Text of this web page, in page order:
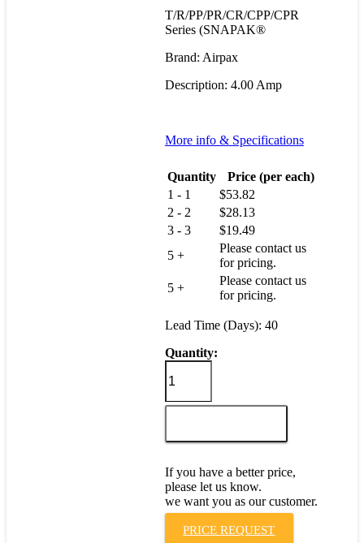
T/R/PP/PR/CR/CPP/CPR
Series (SNAPAK®
Brand: Airpax
Description: 4.00 Amp
More info & Specifications
Quantity
Price (per each)
1 - 1
$53.82
2 - 2
$28.13
3 - 3
$19.49
5 +
Please contact us
for pricing.
5 +
Please contact us
for pricing.
Lead Time (Days): 40
Quantity:
R11-
4-
R01CV-
quantity
If you have a better price,
please let us know.
we want you as our customer.
PRICE REQUEST